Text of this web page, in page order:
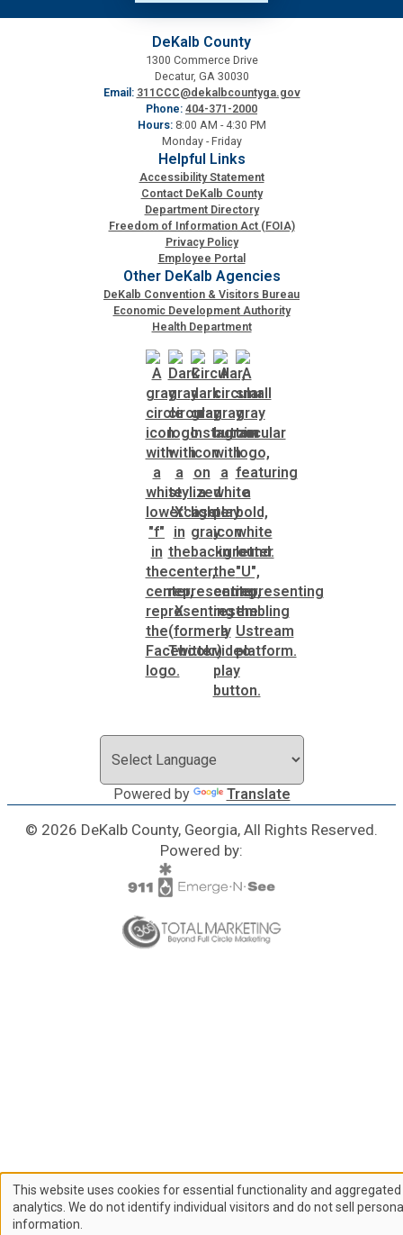
DeKalb County
1300 Commerce Drive
Decatur, GA 30030
Email: 311CCC@dekalbcountyga.gov
Phone: 404-371-2000
Hours: 8:00 AM - 4:30 PM
Monday - Friday
Helpful Links
Accessibility Statement
Contact DeKalb County
Department Directory
Freedom of Information Act (FOIA)
Privacy Policy
Employee Portal
Other DeKalb Agencies
DeKalb Convention & Visitors Bureau
Economic Development Authority
Health Department
Powered by Translate
© 2026 DeKalb County, Georgia, All Rights Reserved.
Powered by:
Use
This website uses cookies for essential functionality and aggregated
analytics. We do not identify individual visitors and do not sell
information.